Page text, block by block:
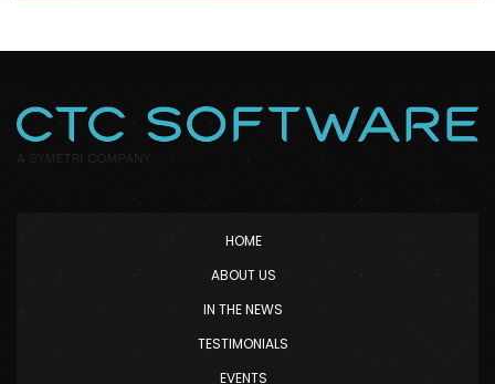
HOME
ABOUT US
IN THE NEWS
TESTIMONIALS
EVENTS